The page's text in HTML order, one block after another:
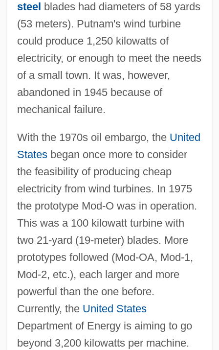
steel blades had diameters of 58 yards
(53 meters). Putnam's wind turbine
could produce 1,250 kilowatts of
electricity, or enough to meet the needs
of a small town. It was, however,
abandoned in 1945 because of
mechanical failure.
With the 1970s oil embargo, the United
Statesbegan once more to consider
the feasibility of producing cheap
electricity from wind turbines. In 1975
the prototype Mod-O was in operation.
This was a 100 kilowatt turbine with
two 21-yard (19-meter) blades. More
prototypes followed (Mod-OA, Mod-1,
Mod-2, etc.), each larger and more
powerful than the one before.
Currently, the United States
Department of Energy is aiming to go
beyond 3,200 kilowatts per machine.